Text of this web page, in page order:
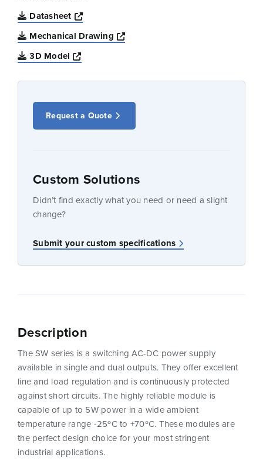
Datasheet
Opens a new window
Mechanical Drawing
Opens a new window
3D Model
Opens a new window
Request a Quote
Custom Solutions
Didn’t find exactly what you need or need a slight
change?
Submit your custom specifications
Description
The SW series is a switching AC-DC power supply
available in single and dual outputs. They offer excellent
line and load regulation and is continuously protected
against short circuits. The highly reliable module is
capable of up to 5W power in a wide ambient
temperature range -25ºC to +70ºC. These modules are
the perfect design choice for your most stringent
industrial applications.